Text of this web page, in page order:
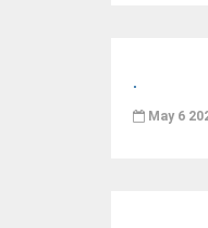
.
May 6